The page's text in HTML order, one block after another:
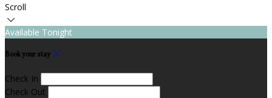
Scroll
Available Tonight
Book your stay
Check In
Check Out